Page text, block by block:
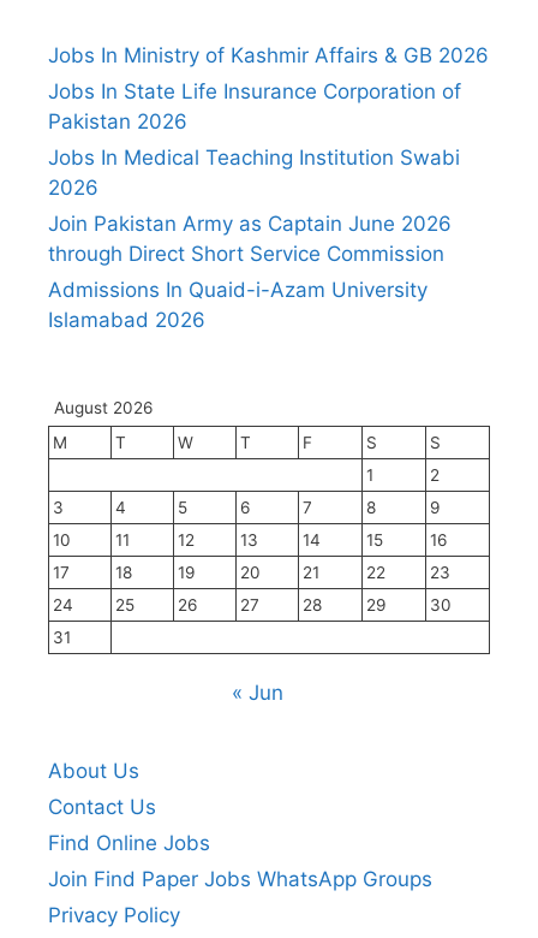
Jobs In Ministry of Kashmir Affairs & GB 2026
Jobs In State Life Insurance Corporation of
Pakistan 2026
Jobs In Medical Teaching Institution Swabi
2026
Join Pakistan Army as Captain June 2026
through Direct Short Service Commission
Admissions In Quaid-i-Azam University
Islamabad 2026
August 2026
M
T W T F S
S
1
2
3
4 5 6 7 8
9
10
11 12 13 14 15
16
17
18 19 20 21 22
23
24
25 26 27 28 29
30
31
« Jun
About Us
Contact Us
Find Online Jobs
Join Find Paper Jobs WhatsApp Groups
Privacy Policy